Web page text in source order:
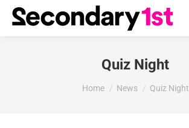
Quiz Night
You are here:
Home News Quiz Night